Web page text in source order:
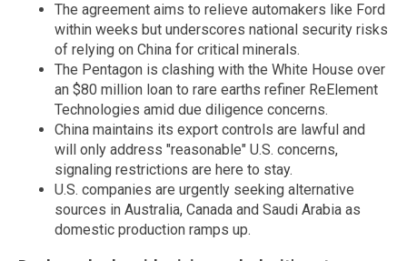
The agreement aims to relieve automakers like Ford
within weeks but underscores national security risks
of relying on China for critical minerals.
The Pentagon is clashing with the White House over
an $80 million loan to rare earths refiner ReElement
Technologies amid due diligence concerns.
China maintains its export controls are lawful and
will only address "reasonable" U.S. concerns,
signaling restrictions are here to stay.
U.S. companies are urgently seeking alternative
sources in Australia, Canada and Saudi Arabia as
domestic production ramps up.